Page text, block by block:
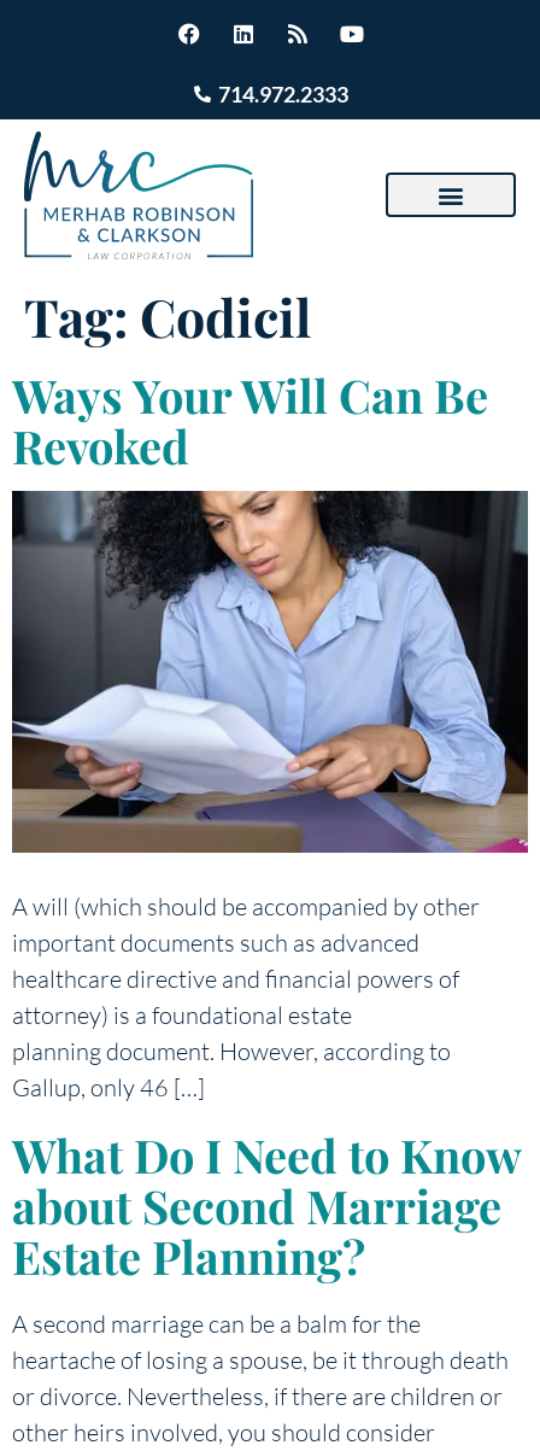
714.972.2333
Tag: Codicil
Ways Your Will Can Be
Revoked
A will (which should be accompanied by other
important documents such as advanced
healthcare directive and financial powers of
attorney) is a foundational estate
planning document. However, according to
Gallup, only 46 […]
What Do I Need to Know
about Second Marriage
Estate Planning?
A second marriage can be a balm for the
heartache of losing a spouse, be it through death
or divorce. Nevertheless, if there are children or
other heirs involved, you should consider